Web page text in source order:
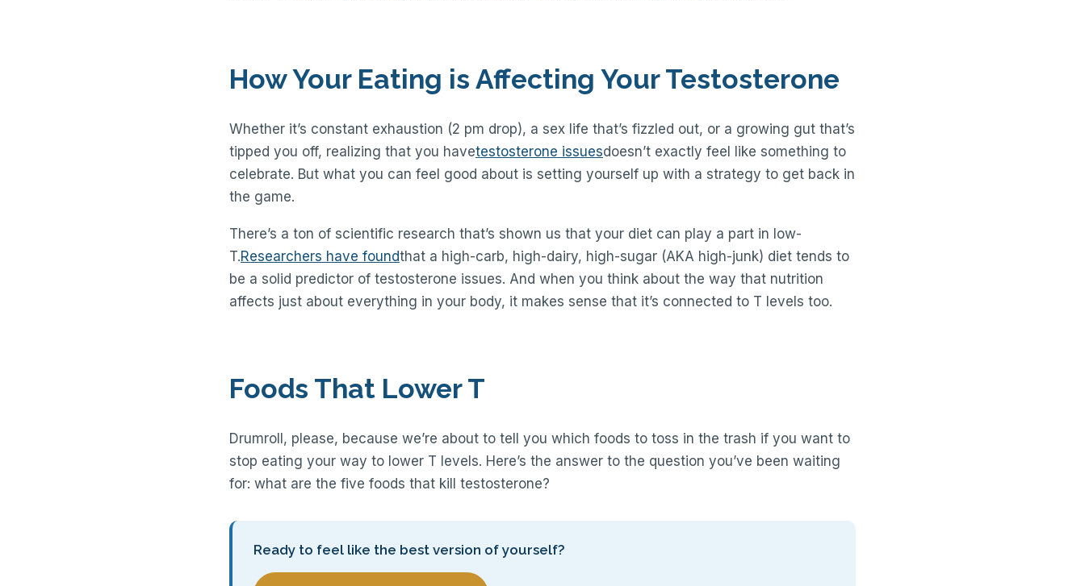
How Your Eating is Affecting Your Testosterone
Whether it’s constant exhaustion (2 pm drop), a sex life that’s fizzled out, or a growing gut that’s
tipped you off, realizing that you havetestosterone issuesdoesn’t exactly feel like something to
celebrate. But what you can feel good about is setting yourself up with a strategy to get back in
the game.
There’s a ton of scientific research that’s shown us that your diet can play a part in low-
T.Researchers have foundthat a high-carb, high-dairy, high-sugar (AKA high-junk) diet tends to
be a solid predictor of testosterone issues. And when you think about the way that nutrition
affects just about everything in your body, it makes sense that it’s connected to T levels too.
Foods That Lower T
Drumroll, please, because we’re about to tell you which foods to toss in the trash if you want to
stop eating your way to lower T levels. Here’s the answer to the question you’ve been waiting
for: what are the five foods that kill testosterone?
Ready to feel like the best version of yourself?